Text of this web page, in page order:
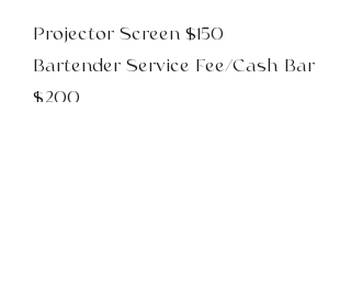
Projector Screen $150
Bartender Service Fee/Cash Bar
$200